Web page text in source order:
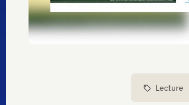
Lecture